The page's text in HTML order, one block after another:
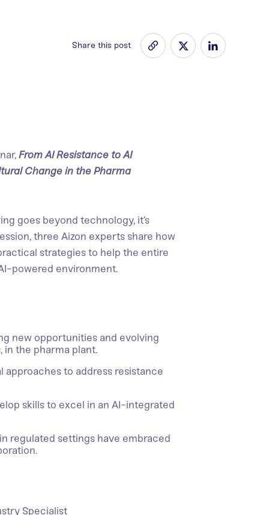
Share this post
From AI Resistance to AI
Change in the Pharma
goes beyond technology, it’s
three Aizon experts share how
strategies to help the entire
powered environment.
new opportunities and evolving
in the pharma plant.
approaches to address resistance
skills to excel in an AI-integrated
regulated settings have embraced
Specialist